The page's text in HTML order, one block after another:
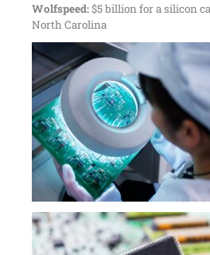
Wolfspeed:$5 billion for a silicon
North Carolina